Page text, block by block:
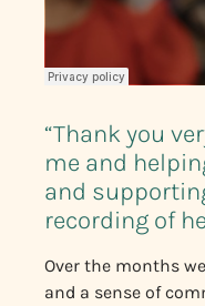
“Thank you
me and
and
recording of
Over the months
and a sense of